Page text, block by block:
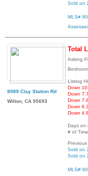
Sold on
MLS#
8989 Clay Station Rd
Wilton, CA 95693
Total
Asking
Listing
Down
Down
Down
Down
Down
Days on
# of
Previous
Sold on
Sold on
MLS#